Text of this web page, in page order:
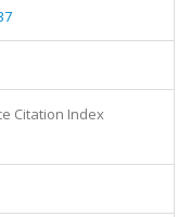
Citation Index